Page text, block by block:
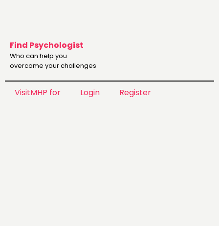
VisitMHP for Login Register
Find Psychologist
Who can help you
overcome your challenges